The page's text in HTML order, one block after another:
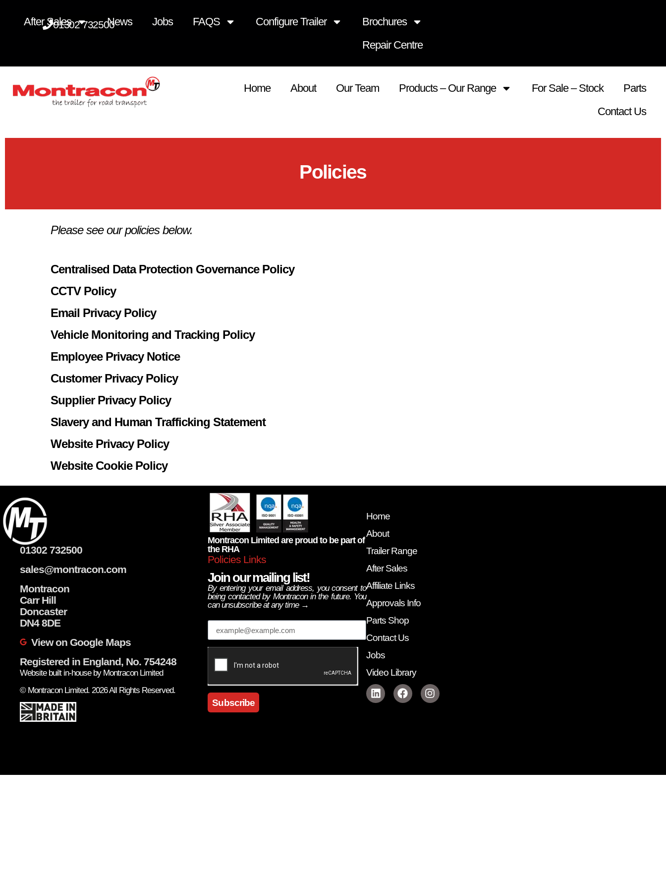
01302 732500
After Sales News Jobs FAQS Configure Trailer
Brochures
Repair Centre
Home About Our Team Products – Our Range For Sale – Stock
Parts
Contact Us
Policies
Please see our policies below.
Centralised Data Protection Governance Policy
CCTV Policy
Email Privacy Policy
Vehicle Monitoring and Tracking Policy
Employee Privacy Notice
Customer Privacy Policy
Supplier Privacy Policy
Slavery and Human Trafficking Statement
Website Privacy Policy
Website Cookie Policy
01302 732500
sales@montracon.com
Montracon
Carr Hill
Doncaster
DN4 8DE
View on Google Maps
Registered in England, No. 754248
Website built in-house by Montracon Limited
© Montracon Limited. 2026 All Rights Reserved.
Montracon Limited are proud to be part of
the RHA
Policies Links
Join our mailing list!
By entering your email address, you consent to
being contacted by Montracon in the future. You
can unsubscribe at any time →
Subscribe
Home
About
Trailer Range
After Sales
Affiliate Links
Approvals Info
Parts Shop
Contact Us
Jobs
Video Library